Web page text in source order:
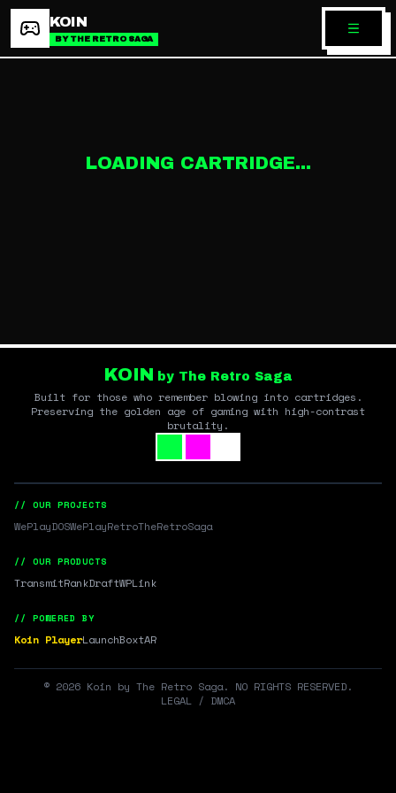
KOIN
BY THE RETRO SAGA
LOADING CARTRIDGE...
KOIN by The Retro Saga
Built for those who remember blowing into cartridges.
Preserving the golden age of gaming with high-contrast
brutality.
// OUR PROJECTS
WePlayDOSWePlayRetroTheRetroSaga
// OUR PRODUCTS
TransmitRankDraftWPLink
// POWERED BY
Koin PlayerLaunchBoxtAR
© 2026 Koin by The Retro Saga. NO RIGHTS RESERVED.
LEGAL / DMCA